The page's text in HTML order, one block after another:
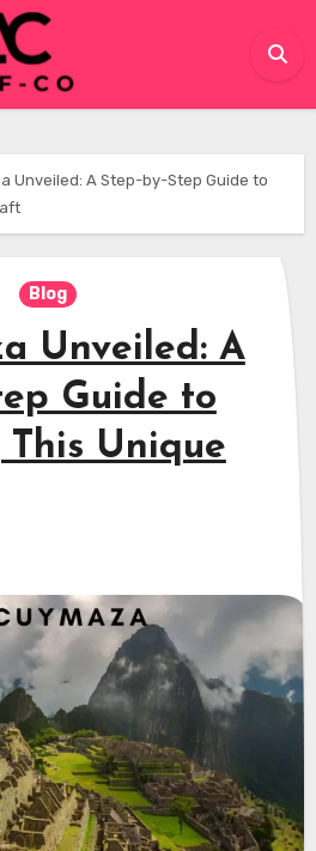
Unveiled: A Step-by-Step Guide to
Blog
Unveiled: A
Guide to
Unique